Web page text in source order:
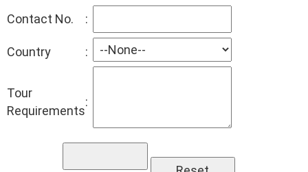
Contact No. :
Country :
Tour
Requirements
: